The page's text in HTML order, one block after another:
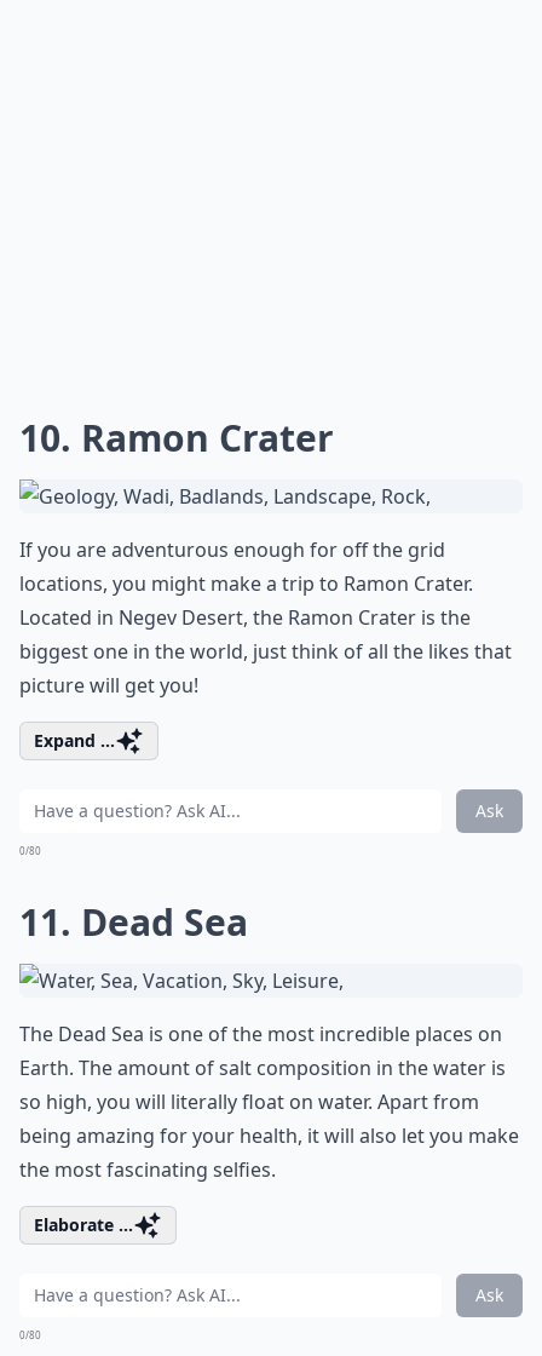
10. Ramon Crater
If you are adventurous enough for off the grid
locations, you might make a trip to Ramon Crater.
Located in Negev Desert, the Ramon Crater is the
biggest one in the world, just think of all the likes that
picture will get you!
Expand ...
Ask
0/80
11. Dead Sea
The Dead Sea is one of the most incredible places on
Earth. The amount of salt composition in the water is
so high, you will literally float on water. Apart from
being amazing for your health, it will also let you make
the most fascinating selfies.
Elaborate ...
Ask
0/80